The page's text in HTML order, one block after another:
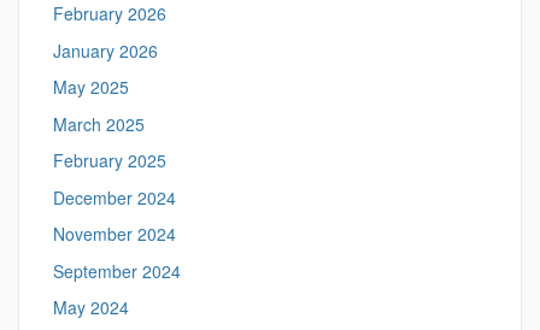
February 2026
January 2026
May 2025
March 2025
February 2025
December 2024
November 2024
September 2024
May 2024